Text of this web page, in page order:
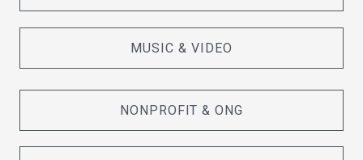
MUSIC & VIDEO
NONPROFIT & ONG